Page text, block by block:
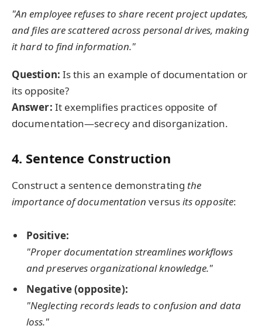
"An employee refuses to share recent project updates,
and files are scattered across personal drives, making
it hard to find information."
Question: Is this an example of documentation or
its opposite?
Answer: It exemplifies practices opposite of
documentation—secrecy and disorganization.
4. Sentence Construction
Construct a sentence demonstrating the
importance of documentation versusits opposite:
Positive:
"Proper documentation streamlines workflows
and preserves organizational knowledge."
Negative (opposite):
"Neglecting records leads to confusion and data
loss."